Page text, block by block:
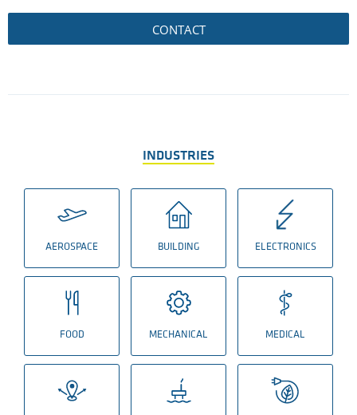
CONTACT
INDUSTRIES
AEROSPACE BUILDING ELECTRONICS
FOOD MECHANICAL MEDICAL